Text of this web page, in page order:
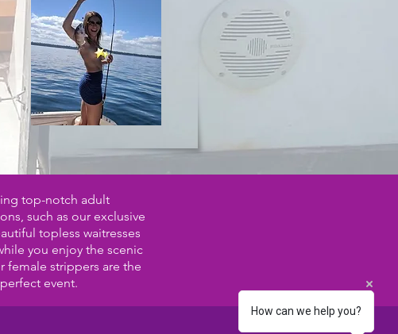
top-notch adult
such as our exclusive
topless waitresses
you enjoy the scenic
female strippers are the
event.
How can we help you?